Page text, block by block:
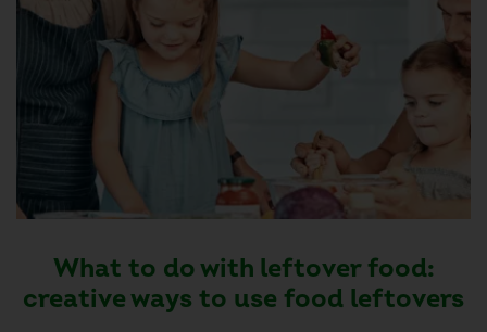
What to do with leftover food:
creative ways to use food leftovers